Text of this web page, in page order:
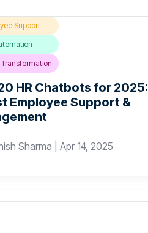
Support
HR Chatbots for 2025:
Employee Support &
Sharma Apr 14, 2025